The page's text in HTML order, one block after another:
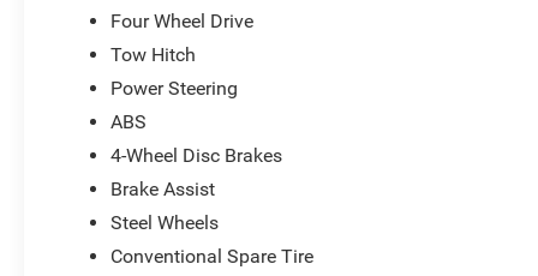
Four Wheel Drive
Tow Hitch
Power Steering
ABS
4-Wheel Disc Brakes
Brake Assist
Steel Wheels
Conventional Spare Tire